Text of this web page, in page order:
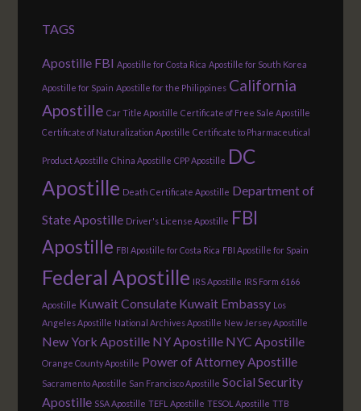
TAGS
Apostille FBI Apostille for Costa Rica Apostille for South Korea
Apostille for Spain Apostille for the Philippines California
Apostille Car Title Apostille Certificate of Free Sale Apostille
Certificate of Naturalization Apostille Certificate to Pharmaceutical
Product Apostille China Apostille CPP Apostille DC
Apostille Death Certificate Apostille Department of
State Apostille Driver's License Apostille FBI
Apostille FBI Apostille for Costa Rica FBI Apostille for Spain
Federal Apostille IRS Apostille IRS Form 6166
Apostille Kuwait Consulate Kuwait Embassy Los
Angeles Apostille National Archives Apostille New Jersey Apostille
New York Apostille NY Apostille NYC Apostille
Orange County Apostille Power of Attorney Apostille
Sacramento Apostille San Francisco Apostille Social Security
Apostille SSA Apostille TEFL Apostille TESOL Apostille TTB